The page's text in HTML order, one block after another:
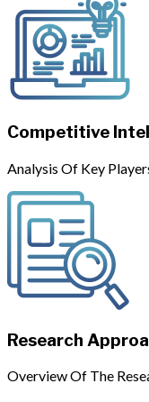
Competitive
Analysis Of Key
Research
Overview Of The